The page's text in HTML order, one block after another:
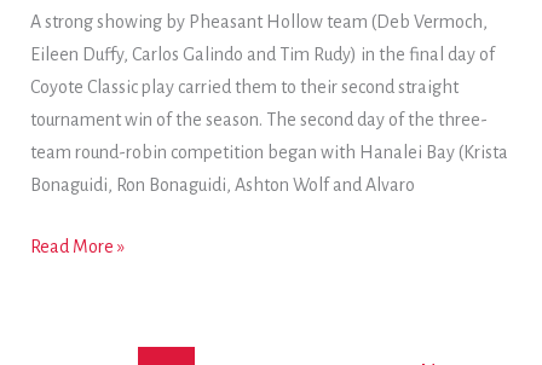
Jackalope
Cup
action
A strong showing by Pheasant Hollow team (Deb Vermoch,
Eileen Duffy, Carlos Galindo and Tim Rudy) in the final day of
Coyote Classic play carried them to their second straight
tournament win of the season. The second day of the three-
team round-robin competition began with Hanalei Bay (Krista
Bonaguidi, Ron Bonaguidi, Ashton Wolf and Alvaro
Pheasant
Read More »